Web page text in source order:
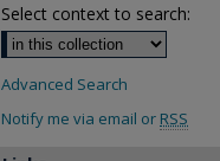
Select context to search:
Advanced Search
Notify me via email or RSS